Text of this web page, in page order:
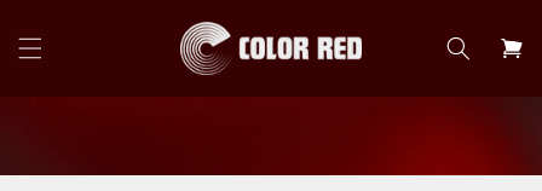
content
Cart